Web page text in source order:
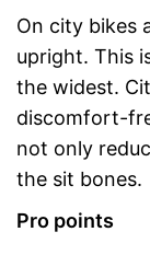
On city bikes
upright. This
the widest.
discomfort-
not only
the sit bones.
Pro points